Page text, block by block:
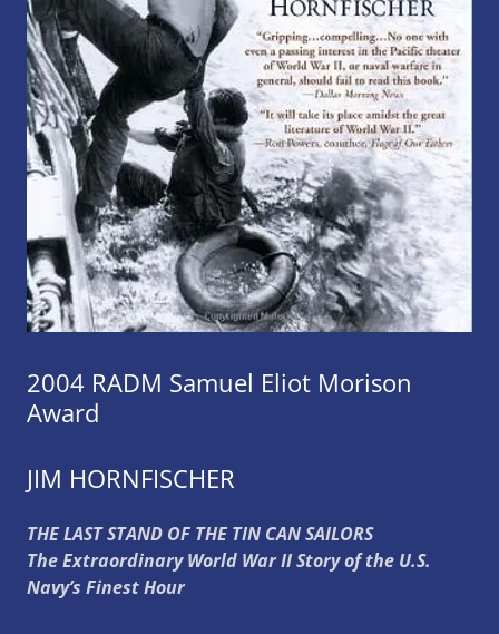
2004 RADM Samuel Eliot Morison
Award
JIM HORNFISCHER
THE LAST STAND OF THE TIN CAN SAILORS
The Extraordinary World War II Story of the U.S.
Navy’s Finest Hour